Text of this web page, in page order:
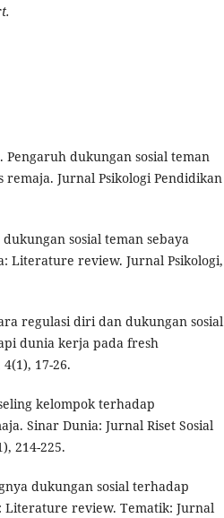
Pengaruh dukungan sosial teman
Jurnal Psikologi Pendidikan
sosial teman sebaya
Literature review. Jurnal Psikologi,
regulasi diri dan dukungan sosial
dunia kerja pada fresh
17-26.
kelompok terhadap
Sinar Dunia: Jurnal Riset Sosial
214-225.
dukungan sosial terhadap
review. Tematik: Jurnal